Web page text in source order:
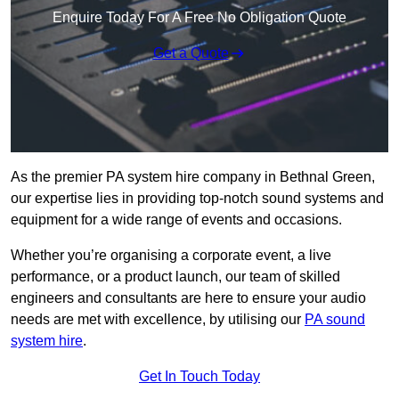
Enquire Today For A Free No Obligation Quote
Get a Quote
As the premier PA system hire company in Bethnal Green,
our expertise lies in providing top-notch sound systems and
equipment for a wide range of events and occasions.
Whether you’re organising a corporate event, a live
performance, or a product launch, our team of skilled
engineers and consultants are here to ensure your audio
needs are met with excellence, by utilising our PA sound
system hire.
Get In Touch Today